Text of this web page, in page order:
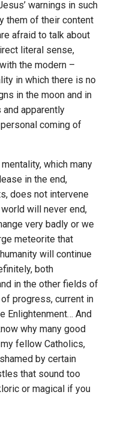
warnings in such
them of their content
afraid to talk about
literal sense,
the modern –
in which there is no
in the moon and in
apparently
coming of
which many
in the end,
does not intervene
will never end,
very badly or we
meteorite that
will continue
both
in the other fields of
progress, current in
Enlightenment… And
why many good
fellow Catholics,
by certain
that sound too
or magical if you